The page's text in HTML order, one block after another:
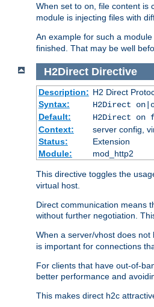
When set to on , file content
module is injecting files with
An example for such a module
finished. That may be well
H2Direct Directive
Description: H2 Direct
Syntax:
H2Direct
Default:
H2Direct
Context:
server config,
Status:
Extension
Module:
mod_http2
This directive toggles the
virtual host.
Direct communication means
without further negotiation.
When a server/vhost does
is important for connections
For clients that have out-of-
better performance and
This makes direct h2c